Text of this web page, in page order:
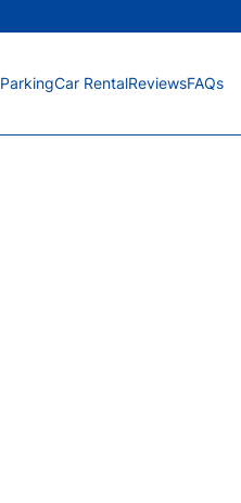
ParkingCar RentalReviewsFAQs